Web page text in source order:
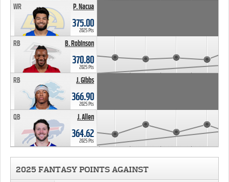
P. Nacua
WR
375.00
2025 Pts
B. Robinson
RB
370.80
2025 Pts
J. Gibbs
RB
366.90
2025 Pts
J. Allen
QB
364.62
2025 Pts
2025 FANTASY POINTS AGAINST